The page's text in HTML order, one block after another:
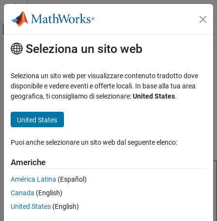
Vai al contenuto
Attiva/disattiva menu di navigazione
Pagina iniziale della documentazione
Antenna Toolbox
Antenna Catalog
Reflector Antennas
ON THIS PAGE
Creation
Properties
Object Functions
Examples
Contenuto principale
reflector
Create reflector-backed antenna
Description
center-fed dipole exciter resonating around 885.7 MHz.
Seleziona un sito web
Seleziona un sito web per visualizzare contenuto tradotto dove
disponibile e vedere eventi e offerte locali. In base alla tua area
geografica, ti consigliamo di selezionare:United States.
United States
Puoi anche selezionare un sito web dal seguente elenco:
Americhe
América Latina (Español)
Canada (English)
United States (English)